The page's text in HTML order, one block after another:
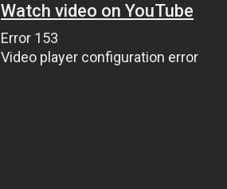
Watch video on YouTube
Error 153
Video player configuration error